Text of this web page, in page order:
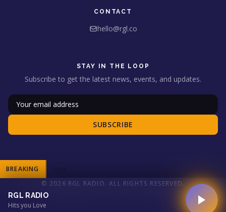
CONTACT
hello@rgl.co
STAY IN THE LOOP
Subscribe to get the latest news, events, and updates.
SUBSCRIBE
© 2026 RGL RADIO. ALL RIGHTS RESERVED.
BREAKING test
RGL RADIO
Hits you Love